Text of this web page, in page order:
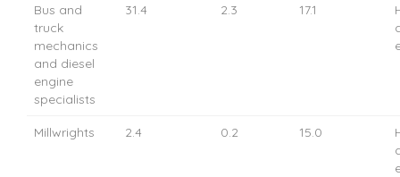
Bus and
truck
mechanics
and diesel
engine
specialists
31.4 2.3 17.1
Millwrights 2.4 0.2 15.0